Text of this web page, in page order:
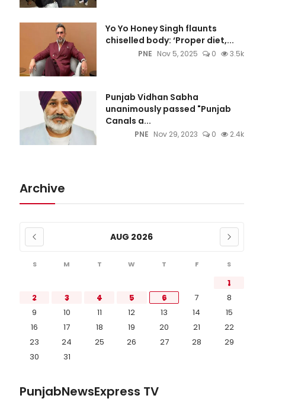
Yo Yo Honey Singh flaunts
chiselled body: ‘Proper diet,...
PNE Nov 5, 2025 0 3.5k
Punjab Vidhan Sabha
unanimously passed "Punjab
Canals a...
PNE Nov 29, 2023 0 2.4k
Archive
AUG 2026
S M T W T F S
1
2
3 4 5 6 7
8
9
10 11 12 13 14
15
16
17 18 19 20 21
22
23
24 25 26 27 28
29
30
31
PunjabNewsExpress TV